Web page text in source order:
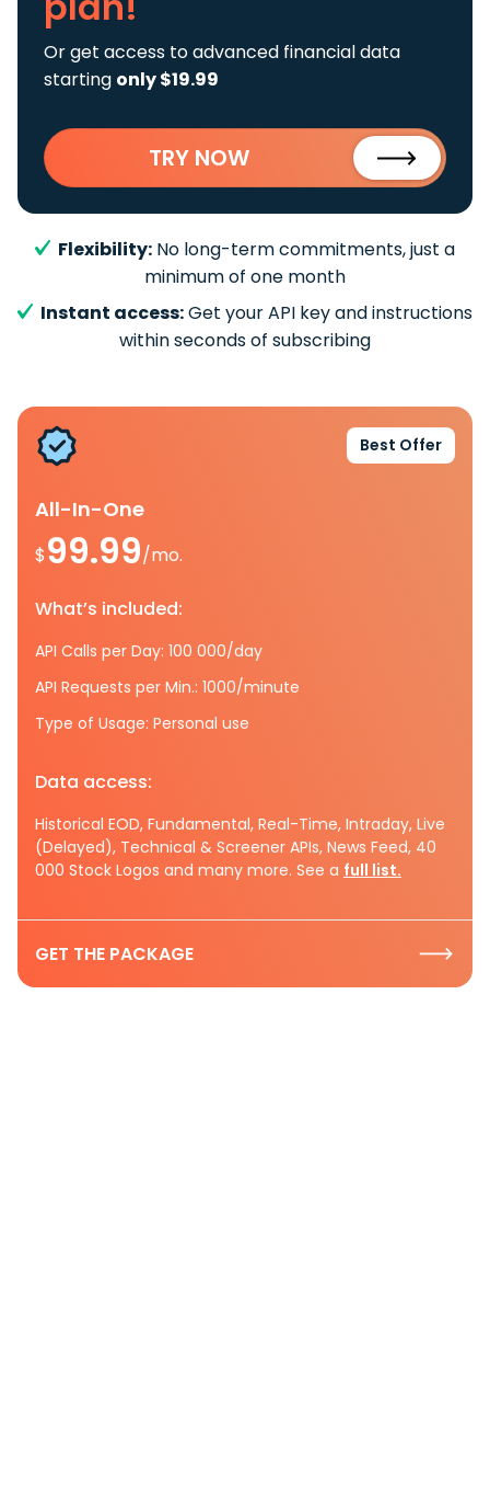
Or get access to advanced financial data
starting only $19.99
TRY NOW
Flexibility: No long-term commitments, just a
minimum of one month
Instant access:Get your API key and instructions
within seconds of subscribing
Best Offer
All-In-One
$99.99/mo.
What’s included:
API Calls per Day: 100 000/day
API Requests per Min.: 1000/minute
Type of Usage: Personal use
Data access:
Historical EOD, Fundamental, Real-Time, Intraday, Live
(Delayed), Technical & Screener APIs, News Feed, 40
000 Stock Logos and many more. See a full list.
GET THE PACKAGE